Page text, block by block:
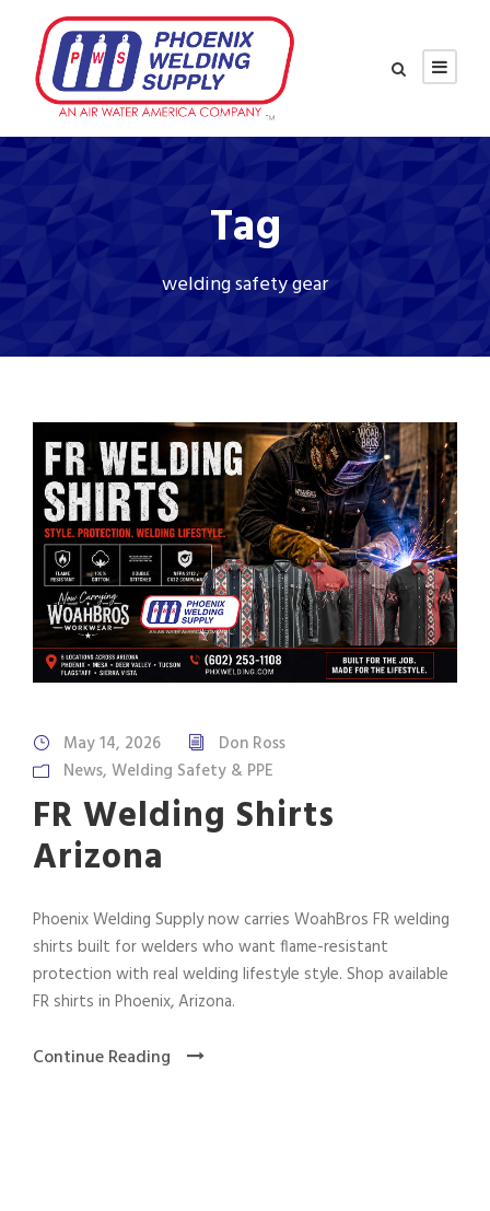
Tag
welding safety gear
May 14, 2026
Don Ross
News, Welding Safety & PPE
FR Welding Shirts
Arizona
Phoenix Welding Supply now carries WoahBros FR welding
shirts built for welders who want flame-resistant
protection with real welding lifestyle style. Shop available
FR shirts in Phoenix, Arizona.
Continue Reading